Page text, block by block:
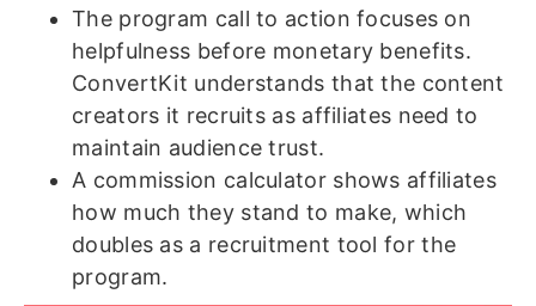
The program call to action focuses on
helpfulness before monetary benefits.
ConvertKit understands that the content
creators it recruits as affiliates need to
maintain audience trust.
A commission calculator shows affiliates
how much they stand to make, which
doubles as a recruitment tool for the
program.